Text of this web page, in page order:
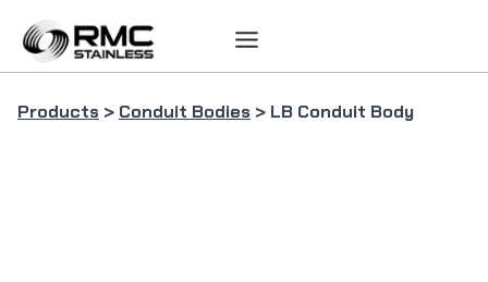
content
Products > Conduit Bodies > LB Conduit Body